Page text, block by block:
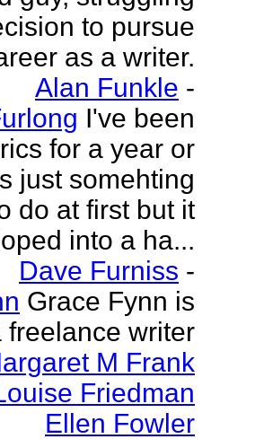
to pursue
as a writer.
Alan Funkle -
I've been
for a year or
just somehting
do at first but it
into a ha...
Dave Furniss -
Grace Fynn is
freelance writer
M Frank
Friedman
Ellen Fowler